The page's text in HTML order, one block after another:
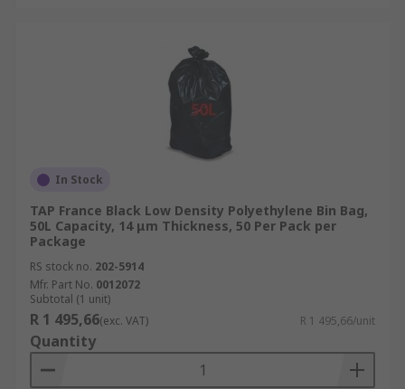
In Stock
TAP France Black Low Density Polyethylene Bin Bag,
50L Capacity, 14 μm Thickness, 50 Per Pack per
Package
RS stock no. 202-5914
Mfr. Part No. 0012072
Subtotal (1 unit)
R 1 495,66(exc. VAT) R 1 495,66/unit
Quantity